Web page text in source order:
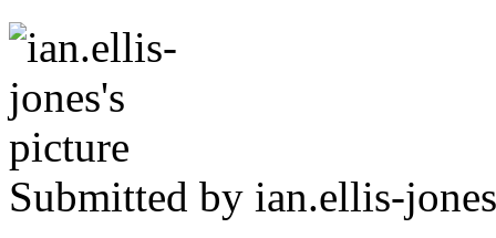
Submitted by ian.ellis-jones